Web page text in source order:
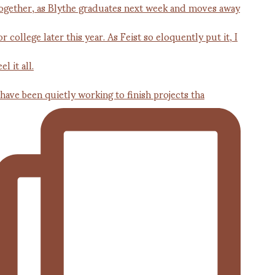
been quietly working to finish projects tha